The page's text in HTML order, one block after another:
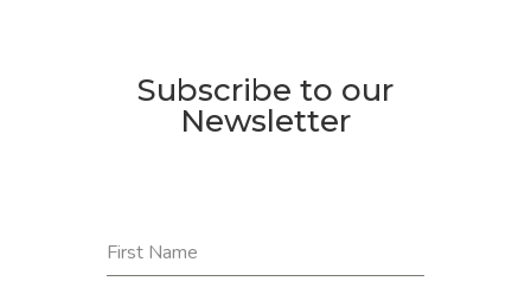
Subscribe to our
Newsletter
First Name